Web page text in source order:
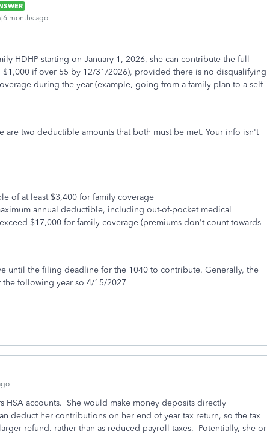
months ago
HDHP starting on January 1, 2026, she can contribute the full
if over 55 by 12/31/2026), provided there is no disqualifying
during the year (example, going from a family plan to a self-
are two deductible amounts that both must be met. Your info isn't
of at least $3,400 for family coverage
annual deductible, including out-of-pocket medical
$17,000 for family coverage (premiums don't count towards
until the filing deadline for the 1040 to contribute. Generally, the
following year so 4/15/2027
HSA accounts. She would make money deposits directly
deduct her contributions on her end of year tax return, so the tax
refund. rather than as reduced payroll taxes. Potentially, she or